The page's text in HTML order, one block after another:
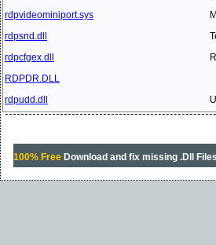
rdpvideominiport.sys
rdpsnd.dll
rdpcfgex.dll
RDPDR.DLL
rdpudd.dll
100% FreeDownload and fix missing .Dll